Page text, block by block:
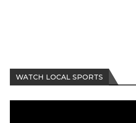
WATCH LOCAL SPORTS